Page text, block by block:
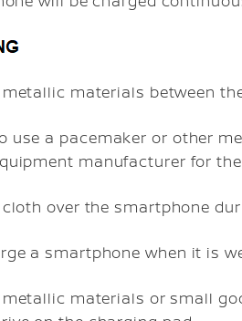
metallic materials between
use a pacemaker or other
manufacturer for
cloth over the smartphone
a smartphone when it is
metallic materials or small